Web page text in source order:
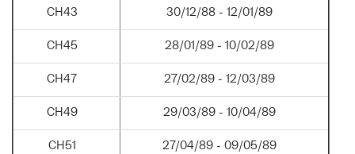
CH43 30/12/88 - 12/01/89
CH45 28/01/89 - 10/02/89
CH47 27/02/89 - 12/03/89
CH49 29/03/89 - 10/04/89
CH51 27/04/89 - 09/05/89